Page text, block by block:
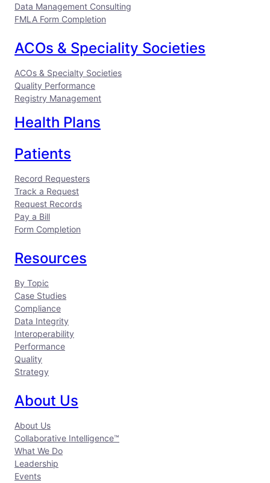
Data Management Consulting
FMLA Form Completion
ACOs & Speciality Societies
ACOs & Specialty Societies
Quality Performance
Registry Management
Health Plans
Patients
Record Requesters
Track a Request
Request Records
Pay a Bill
Form Completion
Resources
By Topic
Case Studies
Compliance
Data Integrity
Interoperability
Performance
Quality
Strategy
About Us
About Us
Collaborative Intelligence™
What We Do
Leadership
Events